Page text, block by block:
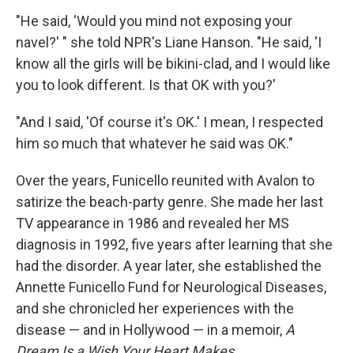
"He said, 'Would you mind not exposing your
navel?' " she told NPR's Liane Hanson. "He said, 'I
know all the girls will be bikini-clad, and I would like
you to look different. Is that OK with you?'
"And I said, 'Of course it's OK.' I mean, I respected
him so much that whatever he said was OK."
Over the years, Funicello reunited with Avalon to
satirize the beach-party genre. She made her last
TV appearance in 1986 and revealed her MS
diagnosis in 1992, five years after learning that she
had the disorder. A year later, she established the
Annette Funicello Fund for Neurological Diseases,
and she chronicled her experiences with the
disease — and in Hollywood — in a memoir, A